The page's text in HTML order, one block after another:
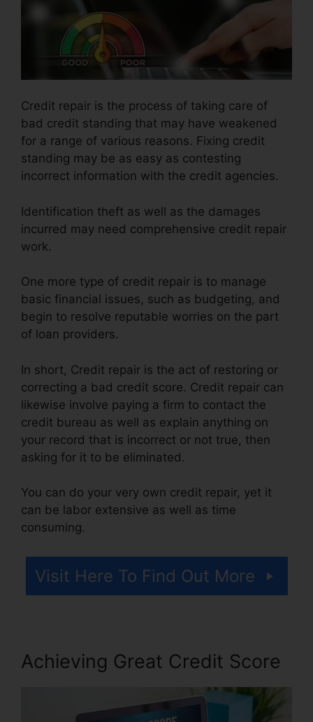
Credit repair is the process of taking care of
bad credit standing that may have weakened
for a range of various reasons. Fixing credit
standing may be as easy as contesting
incorrect information with the credit agencies.
Identification theft as well as the damages
incurred may need comprehensive credit repair
work.
One more type of credit repair is to manage
basic financial issues, such as budgeting, and
begin to resolve reputable worries on the part
of loan providers.
In short, Credit repair is the act of restoring or
correcting a bad credit score. Credit repair can
likewise involve paying a firm to contact the
credit bureau as well as explain anything on
your record that is incorrect or not true, then
asking for it to be eliminated.
You can do your very own credit repair, yet it
can be labor extensive as well as time
consuming.
Visit Here To Find Out More
Achieving Great Credit Score